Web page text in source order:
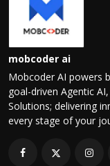
mobcoder ai
Mobcoder AI powers
goal-driven Agentic
Solutions; delivering
every stage of your